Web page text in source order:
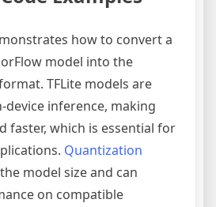
how to convert a
model into the
TFLite models are
inference, making
faster, which is essential for
Quantization
model size and can
on compatible